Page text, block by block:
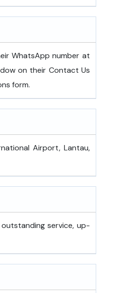
WhatsApp number at
on their Contact Us
form.
Airport, Lantau,
service, up-